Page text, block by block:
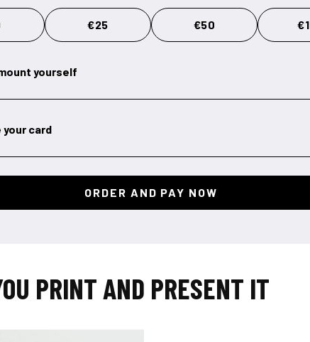
€25 €50
yourself
card
PRINT AND PRESENT IT